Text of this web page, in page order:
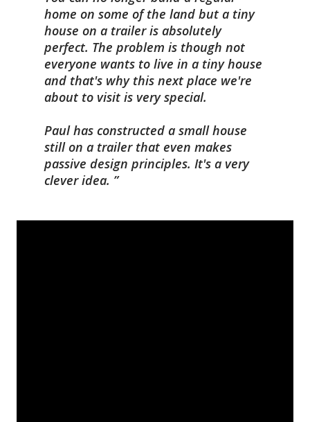
home on some of the land but a tiny
house on a trailer is absolutely
perfect. The problem is though not
everyone wants to live in a tiny house
and that's why this next place we're
about to visit is very special.
Paul has constructed a small house
still on a trailer that even makes
passive design principles. It's a very
clever idea.